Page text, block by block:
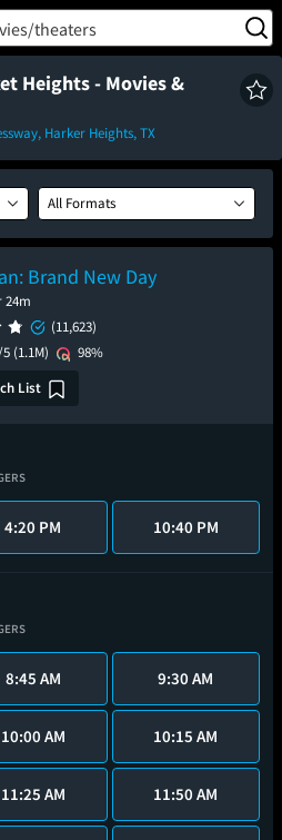
TM
theaters
Heights - Movies &
Harker Heights, TX
All Formats
Brand New Day
24m
(11,623)
(1.1M)
98%
List
4:20 PM 10:40 PM
8:45 AM 9:30 AM
10:00 AM 10:15 AM
11:25 AM 11:50 AM